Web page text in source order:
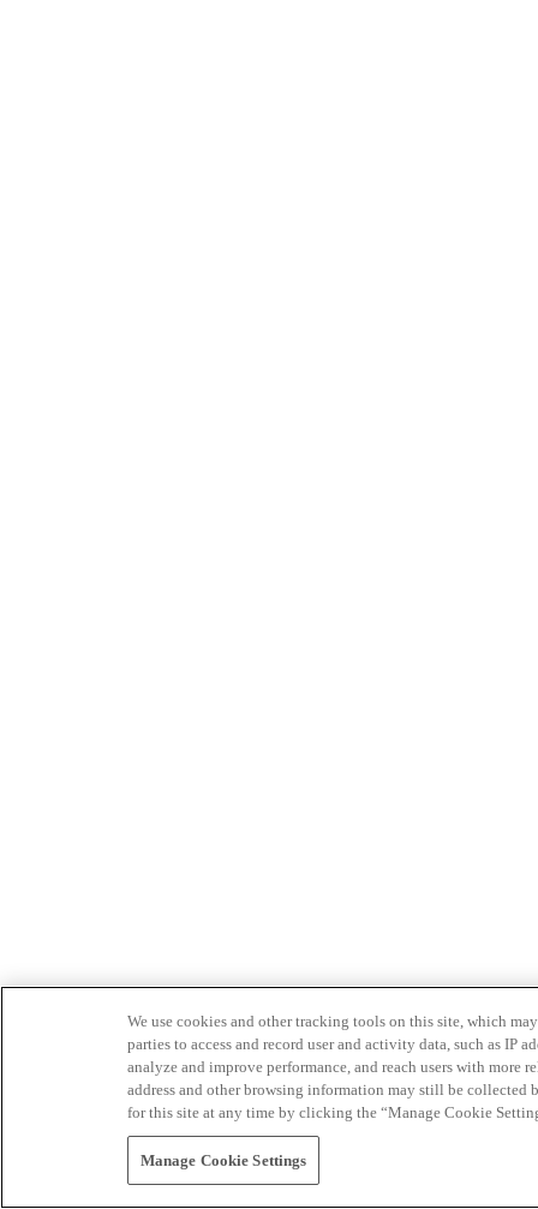
We use cookies and other tracking tools on this site, which
parties to access and record user and activity data, such as IP
analyze and improve performance, and reach users with
address and other browsing information may still be collected
for this site at any time by clicking the “Manage Cookie
Manage Cookie Settings